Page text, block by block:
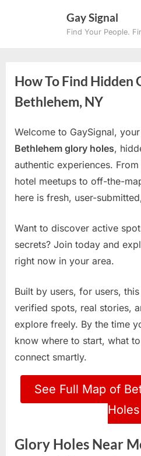
Gay Signal
Find Your People.
How To Find Hidden
Bethlehem, NY
Welcome to GaySignal,
Bethlehem glory holes,
authentic experiences.
hotel meetups to off-the-
here is fresh, user-
Want to discover active
secrets? Join today and
right now in your area.
Built by users, for users,
verified spots, real stories,
explore freely. By the time
know where to start, what
connect smartly.
See Full Map of
Holes
Glory Holes Near